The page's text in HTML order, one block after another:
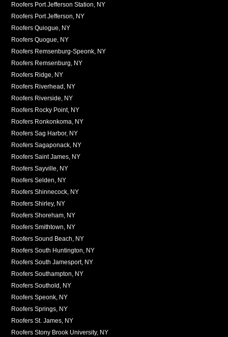
Roofers Port Jefferson Station, NY
Roofers Port Jefferson, NY
Roofers Quiogue, NY
Roofers Quogue, NY
Roofers Remsenburg-Speonk, NY
Roofers Remsenburg, NY
Roofers Ridge, NY
Roofers Riverhead, NY
Roofers Riverside, NY
Roofers Rocky Point, NY
Roofers Ronkonkoma, NY
Roofers Sag Harbor, NY
Roofers Sagaponack, NY
Roofers Saint James, NY
Roofers Sayville, NY
Roofers Selden, NY
Roofers Shinnecock, NY
Roofers Shirley, NY
Roofers Shoreham, NY
Roofers Smithtown, NY
Roofers Sound Beach, NY
Roofers South Huntington, NY
Roofers South Jamesport, NY
Roofers Southampton, NY
Roofers Southold, NY
Roofers Speonk, NY
Roofers Springs, NY
Roofers St. James, NY
Roofers Stony Brook University, NY